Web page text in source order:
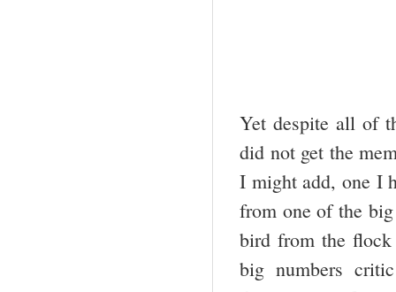
Yet despite all of
did not get the
I might add, one I
from one of the
bird from the
big numbers